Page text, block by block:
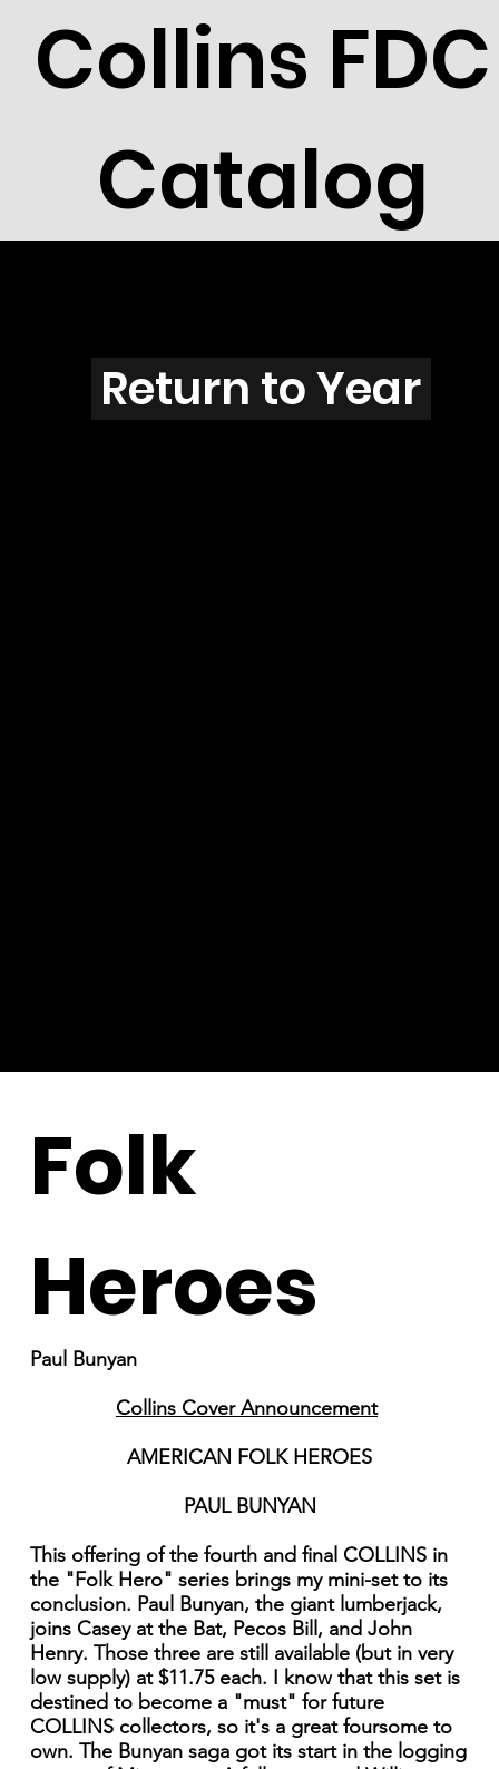
Collins FDC
Catalog
J2604
Return to Year
Folk
Heroes
Paul Bunyan
Collins Cover Announcement
AMERICAN FOLK HEROES
PAUL BUNYAN
This offering of the fourth and final COLLINS in
the "Folk Hero" series brings my mini-set to its
conclusion. Paul Bunyan, the giant lumberjack,
joins Casey at the Bat, Pecos Bill, and John
Henry. Those three are still available (but in very
low supply) at $11.75 each. I know that this set is
destined to become a "must" for future
COLLINS collectors, so it's a great foursome to
own. The Bunyan saga got its start in the logging